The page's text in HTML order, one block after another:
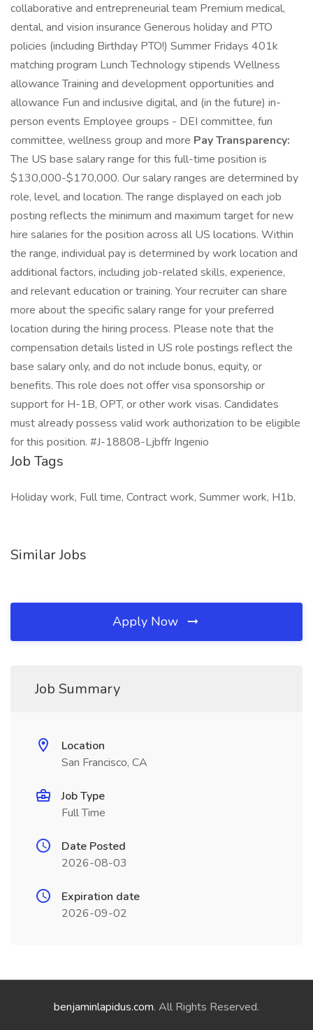
collaborative and entrepreneurial team Premium medical,
dental, and vision insurance Generous holiday and PTO
policies (including Birthday PTO!) Summer Fridays 401k
matching program Lunch Technology stipends Wellness
allowance Training and development opportunities and
allowance Fun and inclusive digital, and (in the future) in-
person events Employee groups - DEI committee, fun
committee, wellness group and more Pay Transparency:
The US base salary range for this full-time position is
$130,000-$170,000. Our salary ranges are determined by
role, level, and location. The range displayed on each job
posting reflects the minimum and maximum target for new
hire salaries for the position across all US locations. Within
the range, individual pay is determined by work location and
additional factors, including job-related skills, experience,
and relevant education or training. Your recruiter can share
more about the specific salary range for your preferred
location during the hiring process. Please note that the
compensation details listed in US role postings reflect the
base salary only, and do not include bonus, equity, or
benefits. This role does not offer visa sponsorship or
support for H-1B, OPT, or other work visas. Candidates
must already possess valid work authorization to be eligible
for this position. #J-18808-Ljbffr Ingenio
Job Tags
Holiday work, Full time, Contract work, Summer work, H1b,
Similar Jobs
Apply Now
Job Summary
Location
San Francisco, CA
Job Type
Full Time
Date Posted
2026-08-03
Expiration date
2026-09-02
benjaminlapidus.com. All Rights Reserved.